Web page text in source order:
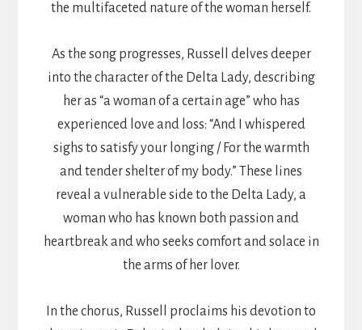
the multifaceted nature of the woman herself.
As the song progresses, Russell delves deeper
into the character of the Delta Lady, describing
her as “a woman of a certain age” who has
experienced love and loss: “And I whispered
sighs to satisfy your longing / For the warmth
and tender shelter of my body.” These lines
reveal a vulnerable side to the Delta Lady, a
woman who has known both passion and
heartbreak and who seeks comfort and solace in
the arms of her lover.
In the chorus, Russell proclaims his devotion to